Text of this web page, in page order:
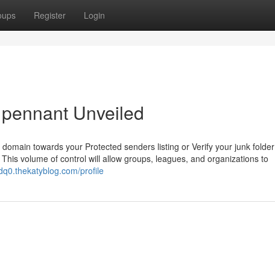
Register Login
Unveiled
towards your Protected senders listing or Verify your junk folder
volume of control will allow groups, leagues, and organizations to
profile